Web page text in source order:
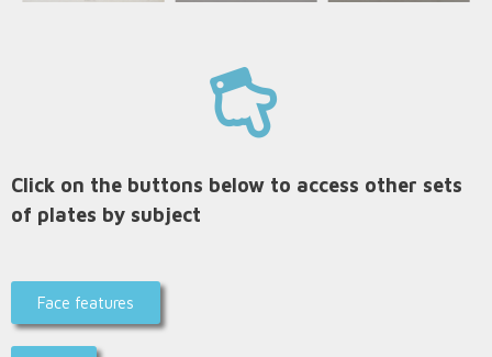
Click on the buttons below to access other sets
of plates by subject
Face features